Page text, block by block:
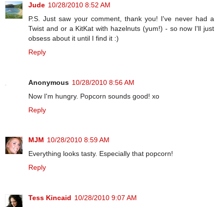
Jude 10/28/2010 8:52 AM
P.S. Just saw your comment, thank you! I've never had a
Twist and or a KitKat with hazelnuts (yum!) - so now I'll just
obsess about it until I find it :)
Reply
Anonymous 10/28/2010 8:56 AM
Now I'm hungry. Popcorn sounds good! xo
Reply
MJM 10/28/2010 8:59 AM
Everything looks tasty. Especially that popcorn!
Reply
Tess Kincaid 10/28/2010 9:07 AM